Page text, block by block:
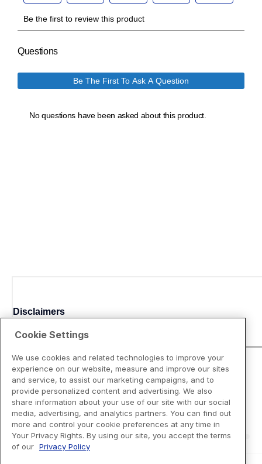
Disclaimers
Cookie Settings
We use cookies and related technologies to improve your
experience on our website, measure and improve our sites
and service, to assist our marketing campaigns, and to
provide personalized content and advertising. We also
share information about your use of our site with our social
media, advertising, and analytics partners. You can find out
more and control your cookie preferences at any time in
Your Privacy Rights. By using our site, you accept the terms
of our Privacy Policy